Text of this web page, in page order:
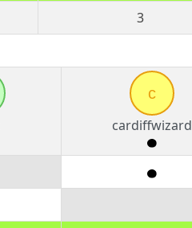
3
c
cardiffwizard